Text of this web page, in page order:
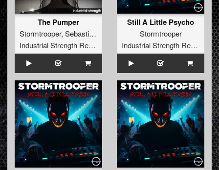
The Pumper
Stormtrooper, Sebastian Groth
Industrial Strength Records
Still A Little Psycho
Stormtrooper
Industrial Strength Records